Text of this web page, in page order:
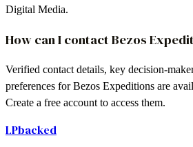
Digital Media.
How can I contact Bezos
Verified contact details, key decision-
preferences for Bezos Expeditions are
Create a free account to access them.
LPbacked